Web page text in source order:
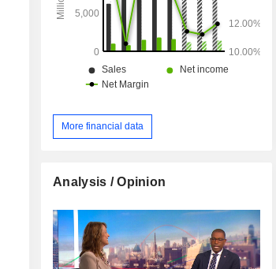
More financial data
Analysis / Opinion